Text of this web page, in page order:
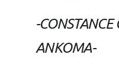
-
ANKOMA-